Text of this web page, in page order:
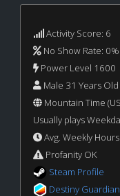
Activity Score: 6
No Show Rate: 0%
Power Level 1600
Male 31 Years Old
Mountain Time
Usually plays
Avg. Weekly
Profanity OK
Steam Profile
Destiny